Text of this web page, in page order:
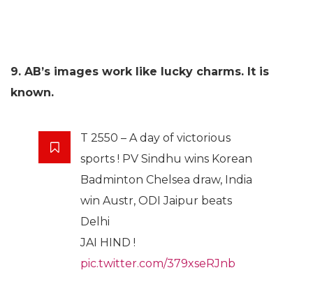
9. AB’s images work like lucky charms. It is
known.
T 2550 – A day of victorious
sports ! PV Sindhu wins Korean
Badminton Chelsea draw, India
win Austr, ODI Jaipur beats
Delhi
JAI HIND !
pic.twitter.com/379xseRJnb